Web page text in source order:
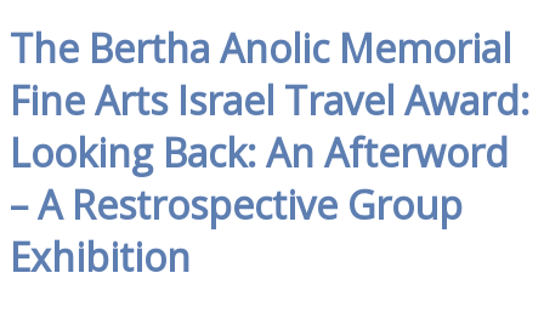
The Bertha Anolic Memorial
Fine Arts Israel Travel Award:
Looking Back: An Afterword
– A Restrospective Group
Exhibition